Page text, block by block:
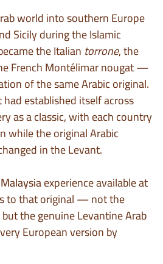
world into southern Europe
Sicily during the Islamic
the Italian torrone, the
French Montélimar nougat —
of the same Arabic original.
established itself across
as a classic, with each country
while the original Arabic
in the Levant.
experience available at
to that original — not the
the genuine Levantine Arab
European version by